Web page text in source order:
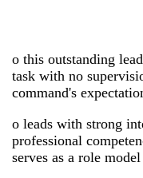
o this outstanding
task with no
command's
o leads with strong
professional
serves as a role